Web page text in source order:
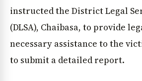
instructed the District Legal
(DLSA), Chaibasa, to provide
necessary assistance to the
to submit a detailed report.